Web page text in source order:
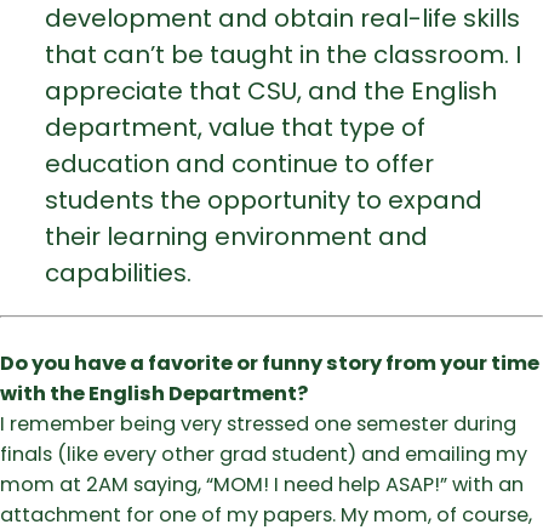
development and obtain real-life skills
that can’t be taught in the classroom. I
appreciate that CSU, and the English
department, value that type of
education and continue to offer
students the opportunity to expand
their learning environment and
capabilities.
Do you have a favorite or funny story from your time
with the English Department?
I remember being very stressed one semester during
finals (like every other grad student) and emailing my
mom at 2AM saying, “MOM! I need help ASAP!” with an
attachment for one of my papers. My mom, of course,